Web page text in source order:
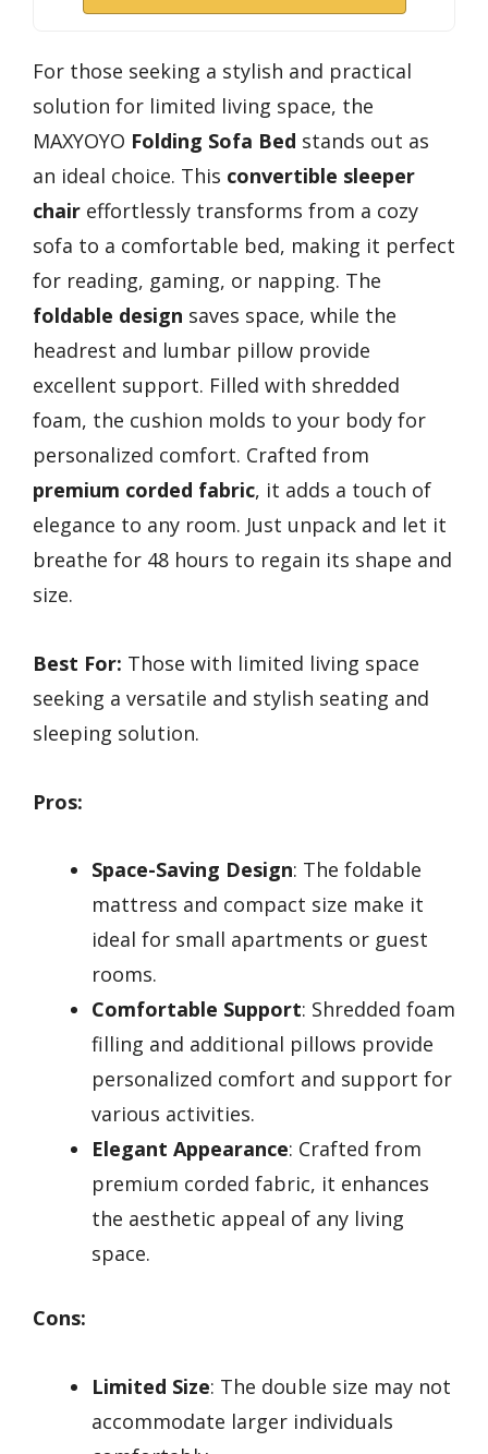
For those seeking a stylish and practical
solution for limited living space, the
MAXYOYO Folding Sofa Bed stands out as
an ideal choice. This convertible sleeper
chair effortlessly transforms from a cozy
sofa to a comfortable bed, making it perfect
for reading, gaming, or napping. The
foldable design saves space, while the
headrest and lumbar pillow provide
excellent support. Filled with shredded
foam, the cushion molds to your body for
personalized comfort. Crafted from
premium corded fabric, it adds a touch of
elegance to any room. Just unpack and let it
breathe for 48 hours to regain its shape and
size.
Best For: Those with limited living space
seeking a versatile and stylish seating and
sleeping solution.
Pros:
Space-Saving Design: The foldable
mattress and compact size make it
ideal for small apartments or guest
rooms.
Comfortable Support: Shredded foam
filling and additional pillows provide
personalized comfort and support for
various activities.
Elegant Appearance: Crafted from
premium corded fabric, it enhances
the aesthetic appeal of any living
space.
Cons:
Limited Size: The double size may not
accommodate larger individuals